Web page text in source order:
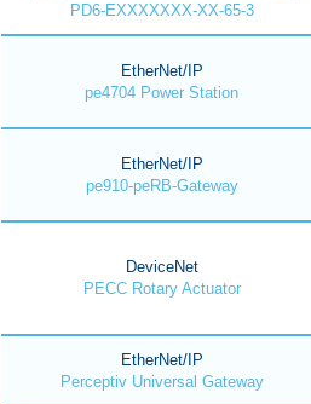
PD6-EXXXXXXX-XX-65-3
EtherNet/IP
pe4704 Power Station
EtherNet/IP
pe910-peRB-Gateway
DeviceNet
PECC Rotary Actuator
EtherNet/IP
Perceptiv Universal Gateway